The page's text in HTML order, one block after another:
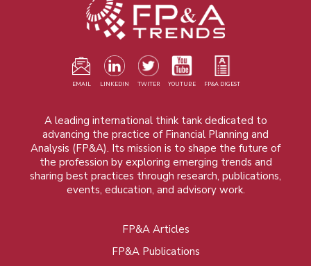
EMAIL LINKEDIN TWITER YOUTUBE FP&A DIGEST
A leading international think tank dedicated to
advancing the practice of Financial Planning and
Analysis (FP&A). Its mission is to shape the future of
the profession by exploring emerging trends and
sharing best practices through research, publications,
events, education, and advisory work.
FP&A Articles
FP&A Publications